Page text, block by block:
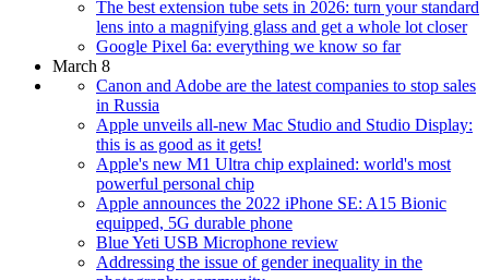
The best extension tube sets in 2026: turn your standard
lens into a magnifying glass and get a whole lot closer
Google Pixel 6a: everything we know so far
March 8
Canon and Adobe are the latest companies to stop sales
in Russia
Apple unveils all-new Mac Studio and Studio Display:
this is as good as it gets!
Apple's new M1 Ultra chip explained: world's most
powerful personal chip
Apple announces the 2022 iPhone SE: A15 Bionic
equipped, 5G durable phone
Blue Yeti USB Microphone review
Addressing the issue of gender inequality in the